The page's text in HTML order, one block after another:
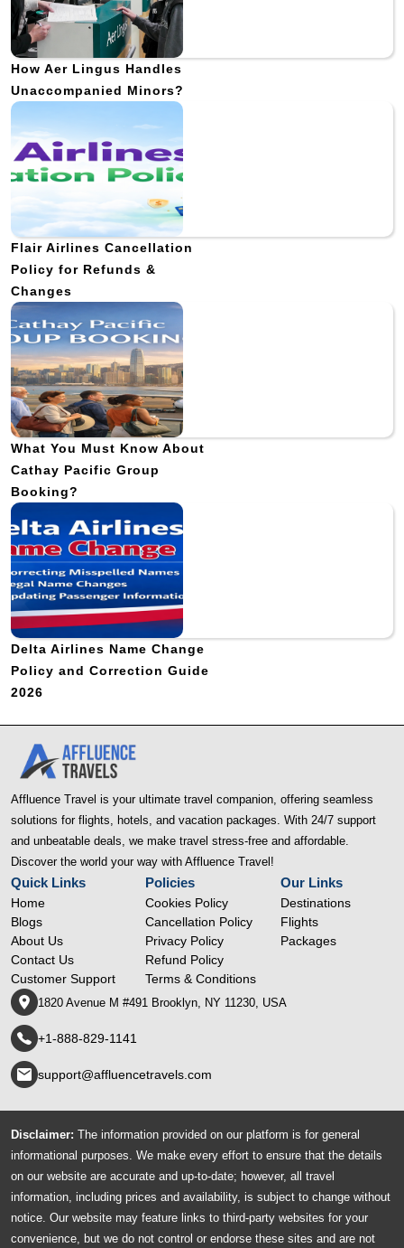
How Aer Lingus Handles
Unaccompanied Minors?
Flair Airlines Cancellation
Policy for Refunds &
Changes
What You Must Know About
Cathay Pacific Group
Booking?
Delta Airlines Name Change
Policy and Correction Guide
2026
Affluence Travel is your ultimate travel companion, offering seamless
solutions for flights, hotels, and vacation packages. With 24/7 support
and unbeatable deals, we make travel stress-free and affordable.
Discover the world your way with Affluence Travel!
Quick Links
Home
Blogs
About Us
Contact Us
Customer Support
Policies
Cookies Policy
Cancellation Policy
Privacy Policy
Refund Policy
Terms & Conditions
Our Links
Destinations
Flights
Packages
1820 Avenue M #491 Brooklyn, NY 11230, USA
+1-888-829-1141
support@affluencetravels.com
Disclaimer: The information provided on our platform is for general
informational purposes. We make every effort to ensure that the details
on our website are accurate and up-to-date; however, all travel
information, including prices and availability, is subject to change without
notice. Our website may feature links to third-party websites for your
convenience, but we do not control or endorse these sites and are not